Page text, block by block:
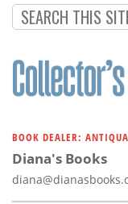
BOOK DEALER:
Diana's Books